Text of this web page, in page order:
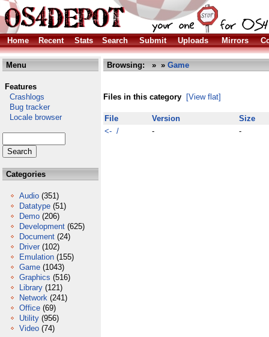
Home Recent Stats Search Submit Uploads Mirrors
Menu
Features
Crashlogs
Bug tracker
Locale browser
Categories
Audio (351)
Datatype (51)
Demo (206)
Development (625)
Document (24)
Driver (102)
Emulation (155)
Game (1043)
Graphics (516)
Library (121)
Network (241)
Office (69)
Utility (956)
Video (74)
Browsing: » » Game
Files in this category [View flat]
File Version
Size
<- /
- -